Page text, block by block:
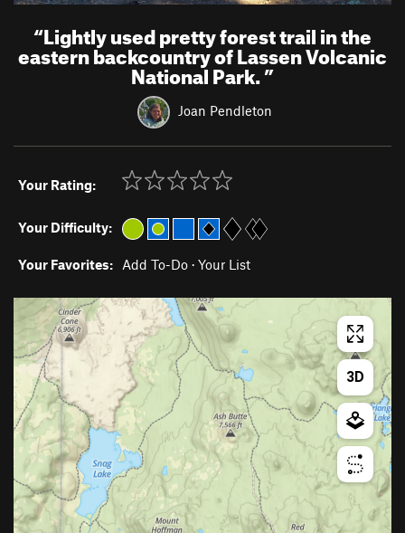
“Lightly used pretty forest trail in the
eastern backcountry of Lassen Volcanic
National Park.”
Joan Pendleton
Your Rating:
Your Difficulty:
Your Favorites: Add To-Do · Your List